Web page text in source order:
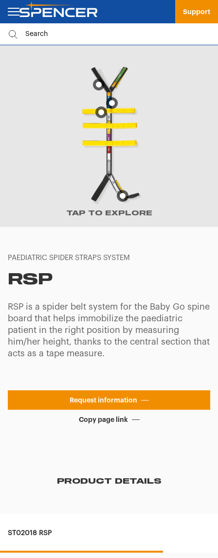
Support
TAP TO EXPLORE
PAEDIATRIC SPIDER STRAPS SYSTEM
RSP
RSP is a spider belt system for the Baby Go spine
board that helps immobilize the paediatric
patient in the right position by measuring
him/her height, thanks to the central section that
acts as a tape measure.
Request information
Copy page link
PRODUCT DETAILS
ST02018 RSP